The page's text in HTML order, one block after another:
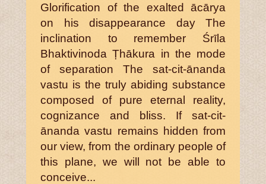
Glorification of the exalted ācārya
on his disappearance day The
inclination to remember Śrīla
Bhaktivinoda Ṭhākura in the mode
of separation The sat-cit-ānanda
vastu is the truly abiding substance
composed of pure eternal reality,
cognizance and bliss. If sat-cit-
ānanda vastu remains hidden from
our view, from the ordinary people of
this plane, we will not be able to
conceive...